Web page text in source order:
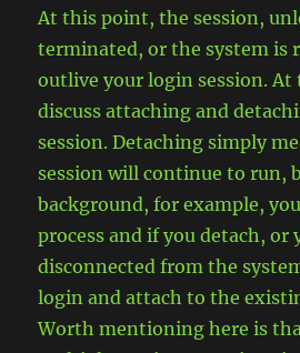
At this point, the session,
terminated, or the system is
outlive your login session. At
discuss attaching and
session. Detaching simply
session will continue to run,
background, for example,
process and if you detach, or
disconnected from the
login and attach to the
Worth mentioning here is